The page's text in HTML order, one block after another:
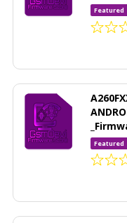
Featured
Featured